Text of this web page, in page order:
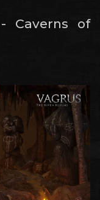
Caverns of